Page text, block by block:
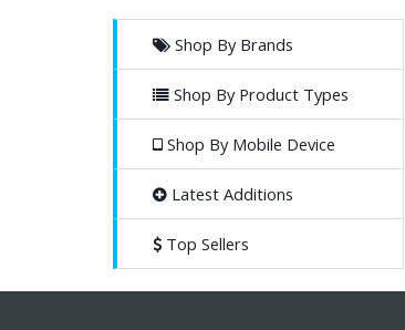
Shop By Brands
Shop By Product Types
Shop By Mobile Device
Latest Additions
Top Sellers